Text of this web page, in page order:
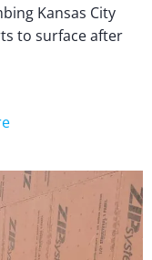
Kansas City
to surface after